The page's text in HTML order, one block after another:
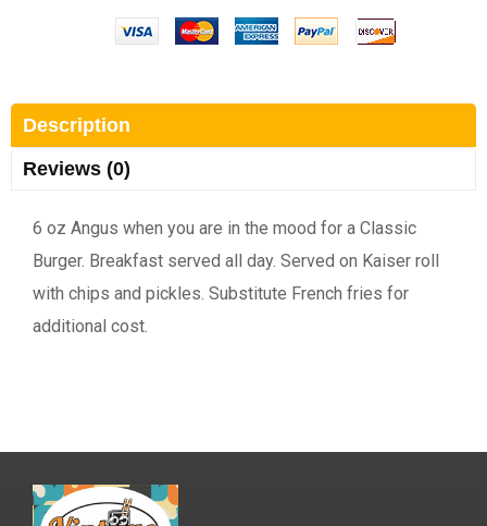
Description
Reviews (0)
6 oz Angus when you are in the mood for a Classic
Burger. Breakfast served all day. Served on Kaiser roll
with chips and pickles. Substitute French fries for
additional cost.